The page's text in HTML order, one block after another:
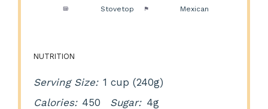
Stovetop Mexican
NUTRITION
Serving Size: 1 cup (240g)
Calories: 450 Sugar: 4g